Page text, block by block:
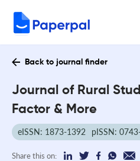
Back to journal finder
Journal of Rural
Factor & More
eISSN: 1873-1392 pISSN:
Share this on: